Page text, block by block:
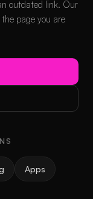
outdated link. Our
page you are
Apps